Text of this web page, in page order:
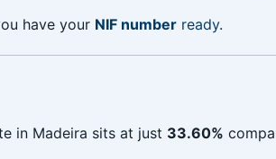
have your NIF number ready.
in Madeira sits at just 33.60%